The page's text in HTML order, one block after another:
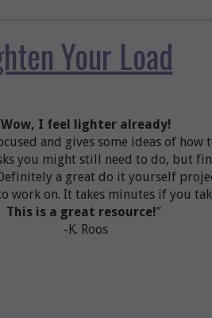
Your Load
Wow, I feel lighter already!
and gives some ideas of how
you might still need to do, but
a great do it yourself
work on. It takes minutes if you
This is a great resource!”
-K. Roos